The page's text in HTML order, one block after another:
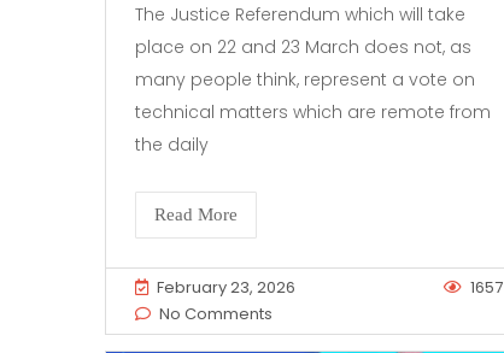
The Justice Referendum which will take
place on 22 and 23 March does not, as
many people think, represent a vote on
technical matters which are remote from
the daily
Read More
February 23, 2026
1657
No Comments